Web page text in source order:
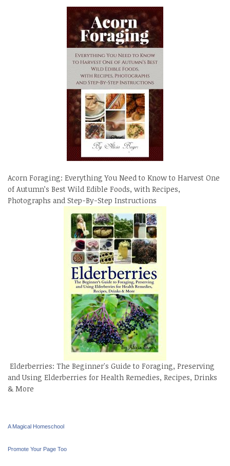
Acorn Foraging: Everything You Need to Know to Harvest One
of Autumn’s Best Wild Edible Foods, with Recipes,
Photographs and Step-By-Step Instructions
Elderberries: The Beginner's Guide to Foraging, Preserving
and Using Elderberries for Health Remedies, Recipes, Drinks
& More
A Magical Homeschool
Promote Your Page Too